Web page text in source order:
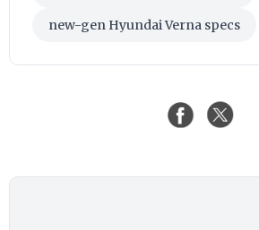
new-gen Hyundai Verna specs